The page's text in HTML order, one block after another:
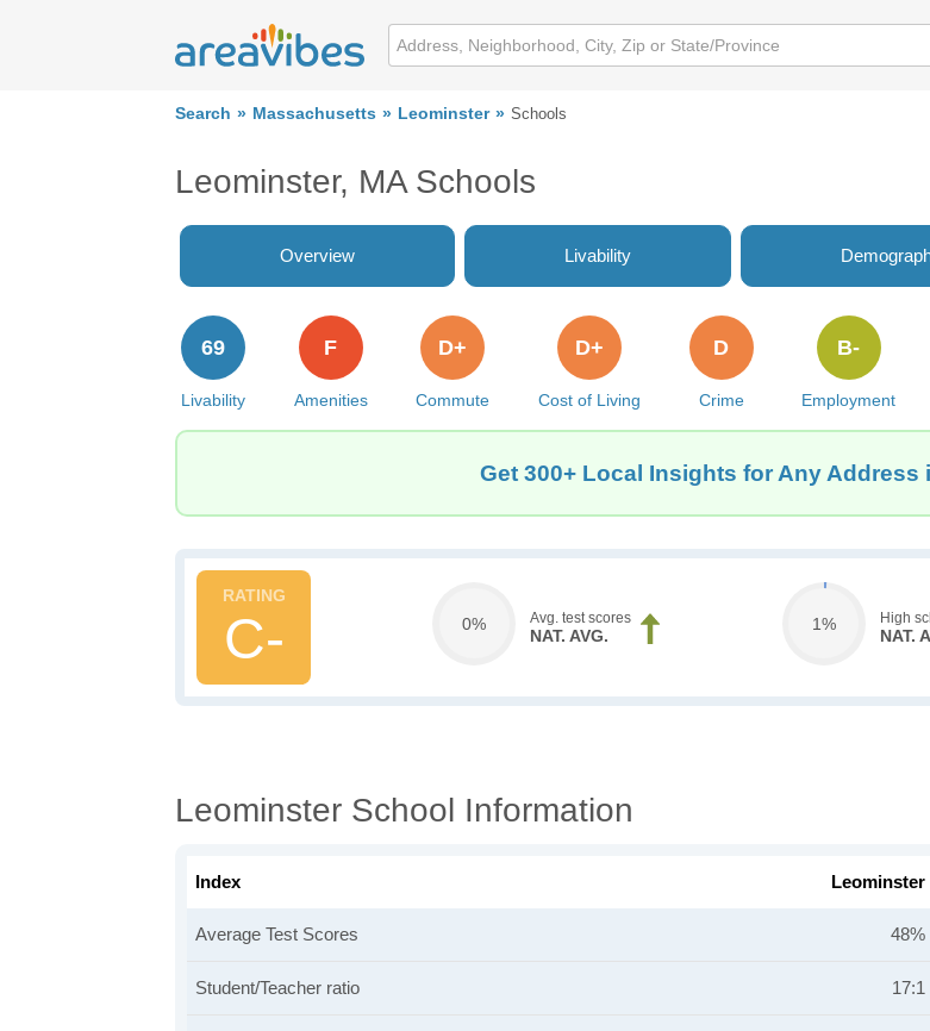
Search Massachusetts Leominster Schools
Leominster, MA Schools
Overview Livability
Livability
69
Amenities
F
Commute
D+
Cost of Living
D+
Crime
D
Employment
B-
Get 300+ Local Insights for Any Address
C- 0% Avg. test scores
NAT. AVG.
1% High
NAT.
Leominster School Information
Index Leominster
Average Test Scores 48%
Student/Teacher ratio 17:1